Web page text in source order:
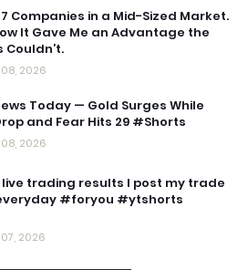
7 Companies in a Mid-Sized Market.
It Gave Me an Advantage the
Couldn’t.
2026
Today — Gold Surges While
and Fear Hits 29 #Shorts
2026
trading results I post my trade
#foryou #ytshorts
2026